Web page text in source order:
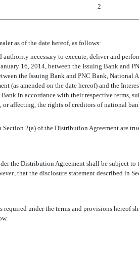
2
as of the date hereof, as follows:
necessary to execute, deliver and
16, 2014, between the Issuing Bank and
the Issuing Bank and PNC Bank,
(as amended on the date hereof) and the
in accordance with their respective
affecting, the rights of creditors of national
2(a) of the Distribution Agreement are
the Distribution Agreement shall be subject
, that the disclosure statement described in
required under the terms and provisions